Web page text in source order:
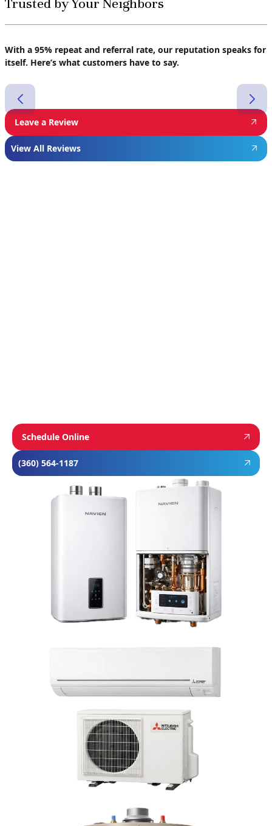
With a 95% repeat and referral rate, our reputation speaks for
itself. Here’s what customers have to say.
Leave a Review
View All Reviews
Schedule Online
(360) 564-1187